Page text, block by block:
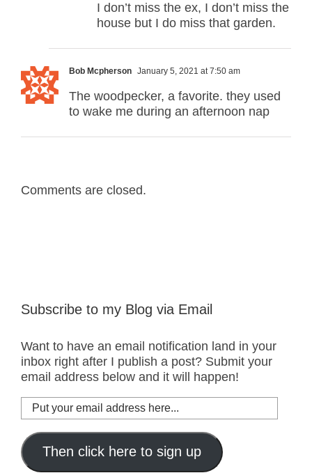
I don’t miss the ex, I don’t miss the
house but I do miss that garden.
Bob Mcpherson January 5, 2021 at 7:50 am
The woodpecker, a favorite. they used
to wake me during an afternoon nap
Comments are closed.
Subscribe to my Blog via Email
Want to have an email notification land in your
inbox right after I publish a post? Submit your
email address below and it will happen!
Put
your
email
address
here...
Then click here to sign up